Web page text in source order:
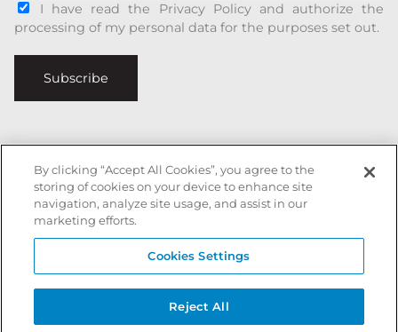
I have read the Privacy Policy and authorize the
processing of my personal data for the purposes set out.
Subscribe
Italiano | English
Secure payments with
Battista Accessori is a registered trademark of xxx - All rights reserved
By clicking “Accept All Cookies”, you agree to the
storing of cookies on your device to enhance site
navigation, analyze site usage, and assist in our
marketing efforts.
Cookies Settings
Reject All